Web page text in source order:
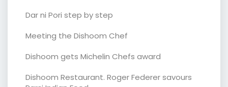
Dar ni Pori step by step
Meeting the Dishoom Chef
Dishoom gets Michelin Chefs award
Dishoom Restaurant. Roger Federer savours